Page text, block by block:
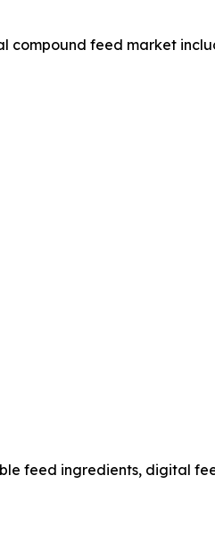
compound feed market
feed ingredients, digital